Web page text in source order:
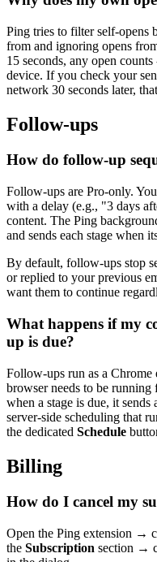
Ping tries to filter self-opens
from and ignoring opens
15 seconds, any open
device. If you check your
network 30 seconds later,
Follow-ups
How do follow-up
Follow-ups are Pro-only.
with a delay (e.g., "3 days
content. The Ping
and sends each stage when
By default, follow-ups stop
or replied to your previous
want them to continue
What happens if my
up is due?
Follow-ups run as a
browser needs to be
when a stage is due, it sends
server-side scheduling that
the dedicated Schedule
Billing
How do I cancel my
Open the Ping extension →
the Subscription section →